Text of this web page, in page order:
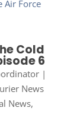
Cold
6
|
News
News,